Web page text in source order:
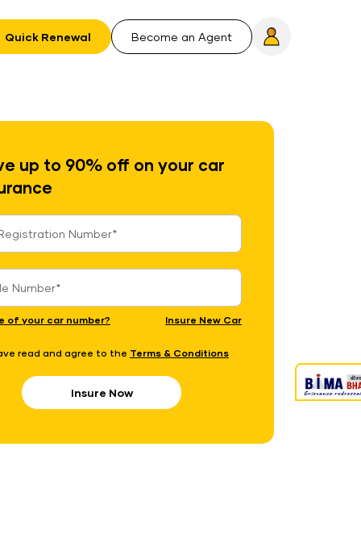
Quick Renewal Become an Agent
up to 90% off on your car
of your car number? Insure New Car
read and agree to the Terms & Conditions
Insure Now